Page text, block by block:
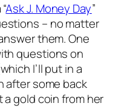
Ask J. Money Day”
– no matter
them. One
questions on
I’ll put in a
after some back
gold coin from her